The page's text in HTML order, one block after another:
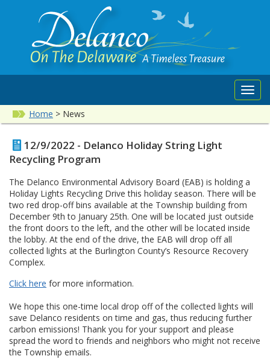
Home > News
12/9/2022 - Delanco Holiday String Light
Recycling Program
The Delanco Environmental Advisory Board (EAB) is holding a
Holiday Lights Recycling Drive this holiday season. There will be
two red drop-off bins available at the Township building from
December 9th to January 25th. One will be located just outside
the front doors to the left, and the other will be located inside
the lobby. At the end of the drive, the EAB will drop off all
collected lights at the Burlington County’s Resource Recovery
Complex.
Click here for more information.
We hope this one-time local drop off of the collected lights will
save Delanco residents on time and gas, thus reducing further
carbon emissions! Thank you for your support and please
spread the word to friends and neighbors who might not receive
the Township emails.